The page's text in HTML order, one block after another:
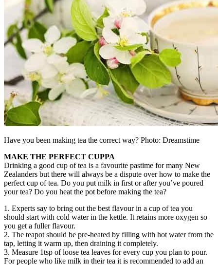
Have you been making tea the correct way? Photo: Dreamstime
MAKE THE PERFECT CUPPA
Drinking a good cup of tea is a favourite pastime for many New
Zealanders but there will always be a dispute over how to make the
perfect cup of tea. Do you put milk in first or after you’ve poured
your tea? Do you heat the pot before making the tea?
1. Experts say to bring out the best flavour in a cup of tea you
should start with cold water in the kettle. It retains more oxygen so
you get a fuller flavour.
2. The teapot should be pre-heated by filling with hot water from the
tap, letting it warm up, then draining it completely.
3. Measure 1tsp of loose tea leaves for every cup you plan to pour.
For people who like milk in their tea it is recommended to add an